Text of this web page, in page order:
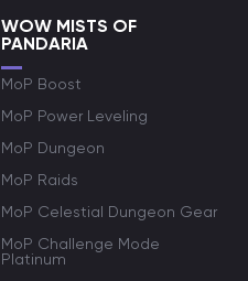
WOW MISTS OF
PANDARIA
MoP Boost
MoP Power Leveling
MoP Dungeon
MoP Raids
MoP Celestial Dungeon Gear
MoP Challenge Mode
Platinum